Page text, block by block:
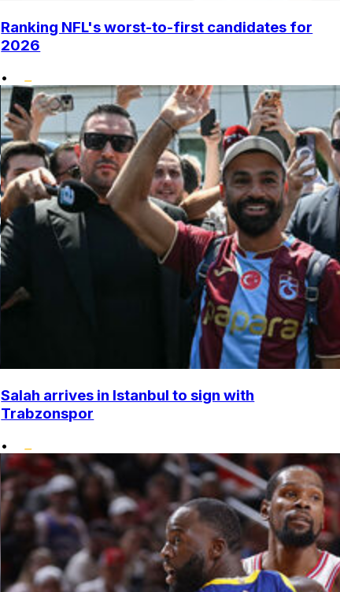
Ranking NFL's worst-to-first candidates for
2026
•
Salah arrives in Istanbul to sign with
Trabzonspor
•